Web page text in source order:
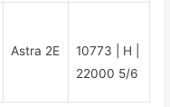
Astra 2E
10773 | H |
22000 5/6